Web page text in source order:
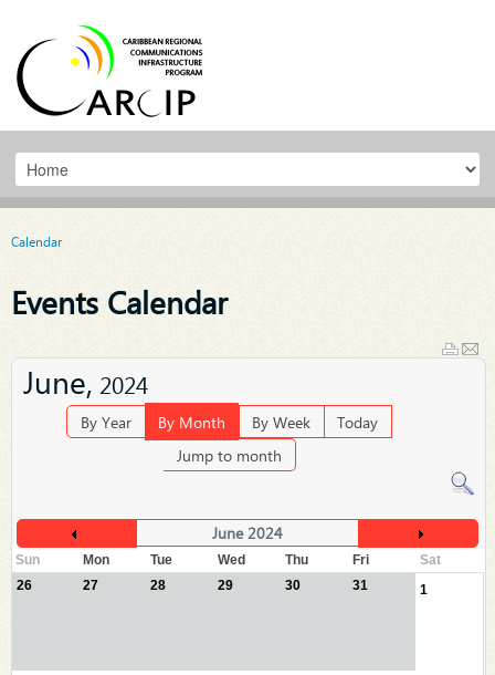
Calendar
Events Calendar
June, 2024
By Year By Month By Week
Today
Jump to month
June 2024
Sun Mon Tue Wed Thu Fri
Sat
26
27 28 29 30 31 1